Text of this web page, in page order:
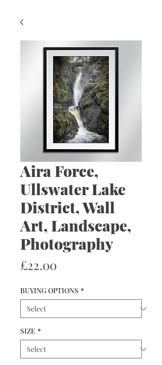
Aira Force,
Ullswater Lake
District, Wall
Art, Landscape,
Photography
£22.00
BUYING OPTIONS *
SIZE *